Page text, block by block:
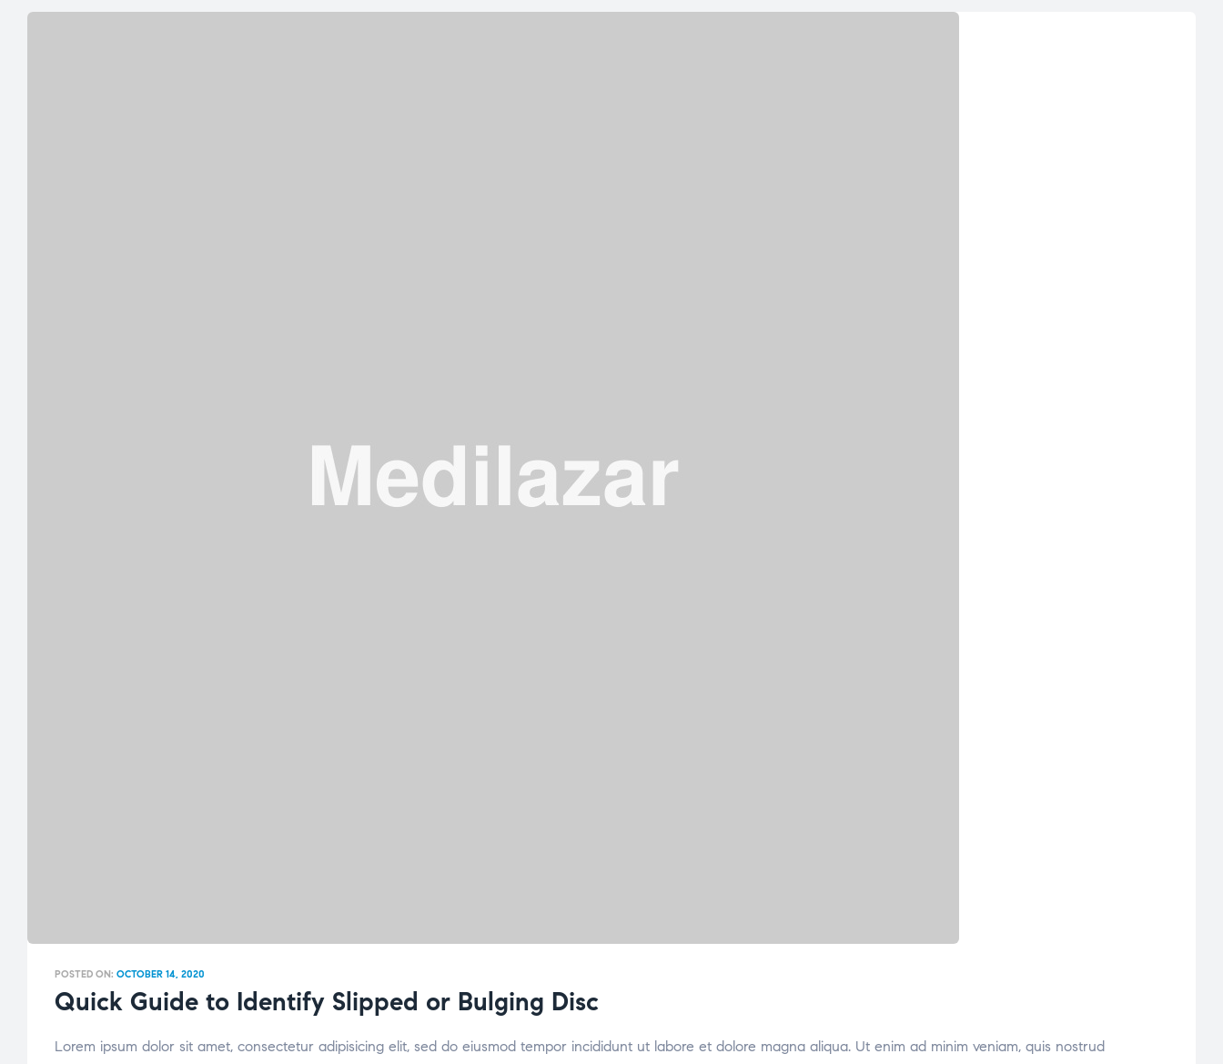
POSTED ON: OCTOBER 14, 2020
Quick Guide to Identify Slipped or Bulging Disc
Lorem ipsum dolor sit amet, consectetur adipisicing elit, sed do eiusmod tempor incididunt ut labore et dolore magna aliqua. Ut enim ad minim veniam, quis nostrud